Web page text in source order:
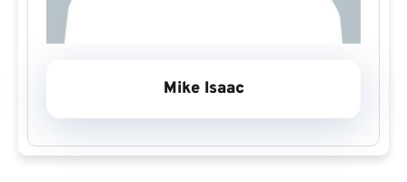
Mike Isaac